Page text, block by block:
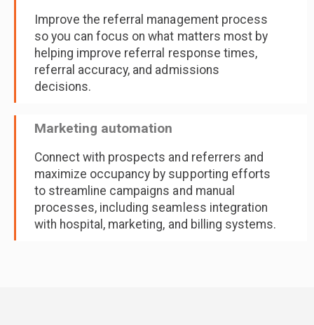
Improve the referral management process
so you can focus on what matters most by
helping improve referral response times,
referral accuracy, and admissions
decisions.
Marketing automation
Connect with prospects and referrers and
maximize occupancy by supporting efforts
to streamline campaigns and manual
processes, including seamless integration
with hospital, marketing, and billing systems.